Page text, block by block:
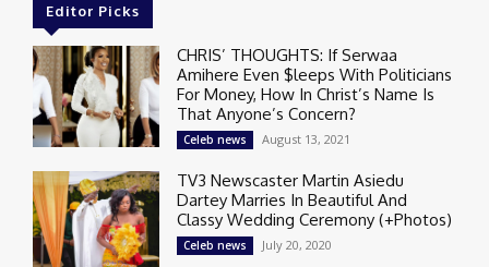
Editor Picks
CHRIS’ THOUGHTS: If Serwaa
Amihere Even $leeps With Politicians
For Money, How In Christ’s Name Is
That Anyone’s Concern?
Celeb news August 13, 2021
TV3 Newscaster Martin Asiedu
Dartey Marries In Beautiful And
Classy Wedding Ceremony (+Photos)
Celeb news July 20, 2020